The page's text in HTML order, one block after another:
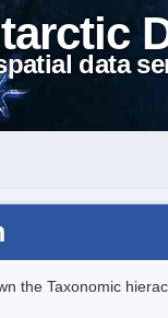
data
the Taxonomic